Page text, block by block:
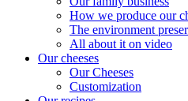
How we produce our
The environment
All about it on video
Our cheeses
Our Cheeses
Customization